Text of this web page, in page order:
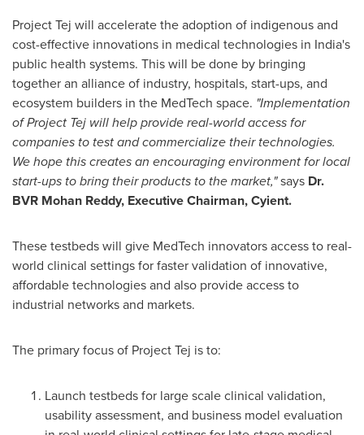
Project Tej will accelerate the adoption of indigenous and
cost-effective innovations in medical technologies in India's
public health systems. This will be done by bringing
together an alliance of industry, hospitals, start-ups, and
ecosystem builders in the MedTech space. "Implementation
of Project Tej will help provide real-world access for
companies to test and commercialize their technologies.
We hope this creates an encouraging environment for local
start-ups to bring their products to the market,"says Dr.
BVR Mohan Reddy, Executive Chairman, Cyient.
These testbeds will give MedTech innovators access to real-
world clinical settings for faster validation of innovative,
affordable technologies and also provide access to
industrial networks and markets.
The primary focus of Project Tej is to:
Launch testbeds for large scale clinical validation,
usability assessment, and business model evaluation